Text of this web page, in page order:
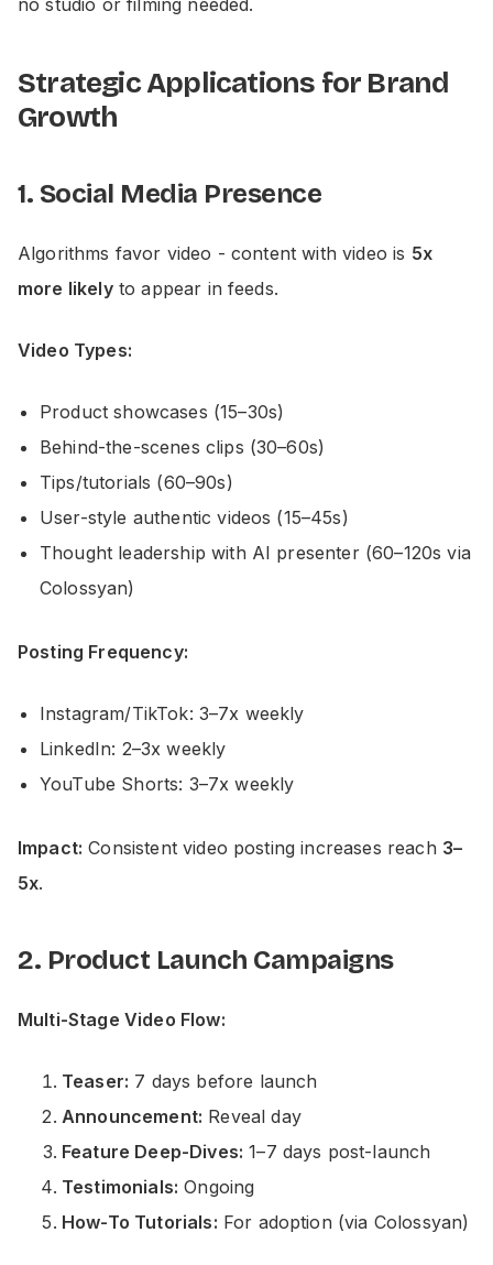
no studio or filming needed.
Strategic Applications for Brand
Growth
1. Social Media Presence
Algorithms favor video - content with video is 5x
more likelyto appear in feeds.
Video Types:
Product showcases (15–30s)
Behind-the-scenes clips (30–60s)
Tips/tutorials (60–90s)
User-style authentic videos (15–45s)
Thought leadership with AI presenter (60–120s via
Colossyan)
Posting Frequency:
Instagram/TikTok: 3–7x weekly
LinkedIn: 2–3x weekly
YouTube Shorts: 3–7x weekly
Impact: Consistent video posting increases reach 3–
5x.
2. Product Launch Campaigns
Multi-Stage Video Flow:
Teaser: 7 days before launch
Announcement: Reveal day
Feature Deep-Dives: 1–7 days post-launch
Testimonials: Ongoing
How-To Tutorials: For adoption (via Colossyan)